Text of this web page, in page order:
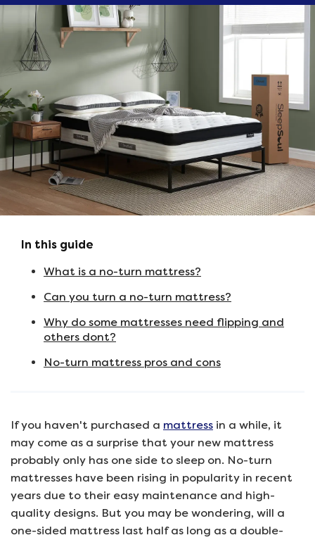
In this guide
What is a no-turn mattress?
Can you turn a no-turn mattress?
Why do some mattresses need flipping and
others dont?
No-turn mattress pros and cons
If you haven't purchased a mattress in a while, it
may come as a surprise that your new mattress
probably only has one side to sleep on. No-turn
mattresses have been rising in popularity in recent
years due to their easy maintenance and high-
quality designs. But you may be wondering, will a
one-sided mattress last half as long as a double-